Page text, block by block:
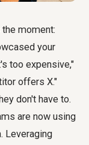
moment:
your
too expensive,"
offers X."
don't have to.
are now using
Leveraging